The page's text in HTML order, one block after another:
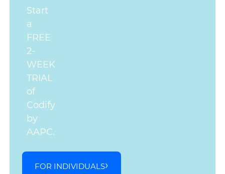
Start
a
FREE
2-
WEEK
TRIAL
of
Codify
by
AAPC.
FOR INDIVIDUALS